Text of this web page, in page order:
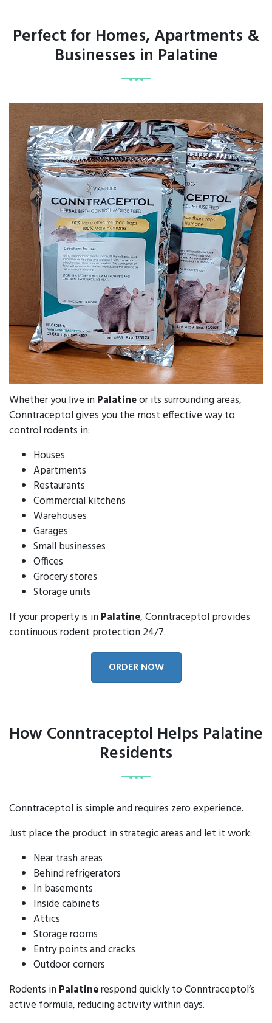
Perfect for Homes, Apartments &
Businesses in Palatine
Whether you live in Palatineor its surrounding areas,
Conntraceptol gives you the most effective way to
control rodents in:
Houses
Apartments
Restaurants
Commercial kitchens
Warehouses
Garages
Small businesses
Offices
Grocery stores
Storage units
If your property is in Palatine, Conntraceptol provides
continuous rodent protection 24/7.
ORDER NOW
How Conntraceptol Helps Palatine
Residents
Conntraceptol is simple and requires zero experience.
Just place the product in strategic areas and let it work:
Near trash areas
Behind refrigerators
In basements
Inside cabinets
Attics
Storage rooms
Entry points and cracks
Outdoor corners
Rodents in Palatinerespond quickly to Conntraceptol’s
active formula, reducing activity within days.